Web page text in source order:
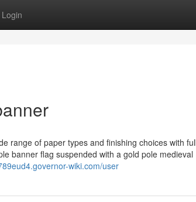
Login
range of paper types and finishing choices with
banner flag suspended with a gold pole medieval
wiki.com/user